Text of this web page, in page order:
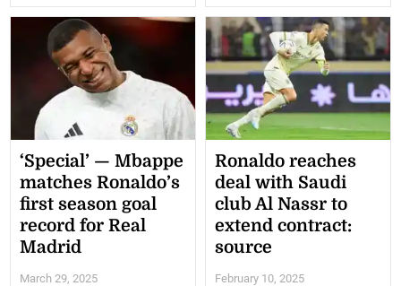
‘Special’ — Mbappe
matches Ronaldo’s
first season goal
record for Real
Madrid
March 29, 2025
Ronaldo reaches
deal with Saudi
club Al Nassr to
extend contract:
source
February 10, 2025